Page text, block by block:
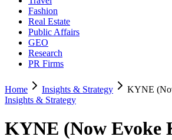
Fashion
Real Estate
Public Affairs
GEO
Research
PR Firms
Home Insights & Strategy
KYNE
Insights & Strategy
KYNE (Now Evoke